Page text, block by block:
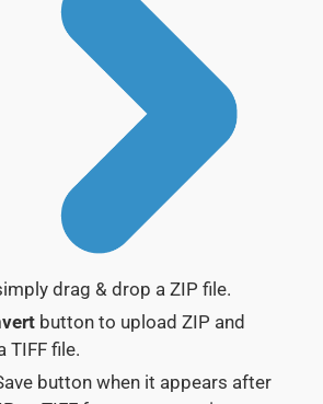
drag & drop a ZIP file.
button to upload ZIP and
TIFF file.
button when it appears after